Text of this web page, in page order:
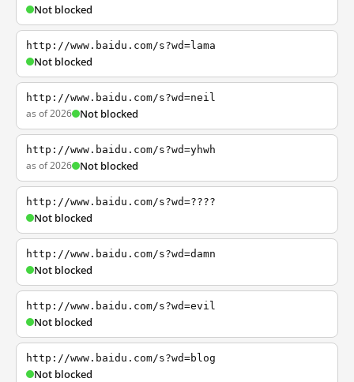
Not blocked
http://www.baidu.com/s?wd=lama
Not blocked
http://www.baidu.com/s?wd=neil
as of 2026 Not blocked
http://www.baidu.com/s?wd=yhwh
as of 2026 Not blocked
http://www.baidu.com/s?wd=????
Not blocked
http://www.baidu.com/s?wd=damn
Not blocked
http://www.baidu.com/s?wd=evil
Not blocked
http://www.baidu.com/s?wd=blog
Not blocked